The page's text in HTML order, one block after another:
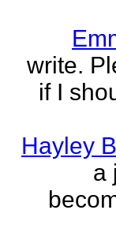
write.
if I
Hayley
a